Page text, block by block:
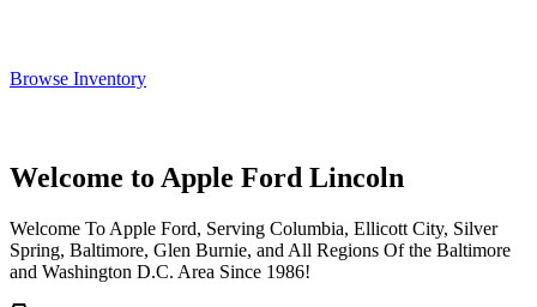
Browse Inventory
Welcome to Apple Ford Lincoln
Welcome To Apple Ford, Serving Columbia, Ellicott City, Silver
Spring, Baltimore, Glen Burnie, and All Regions Of the Baltimore
and Washington D.C. Area Since 1986!